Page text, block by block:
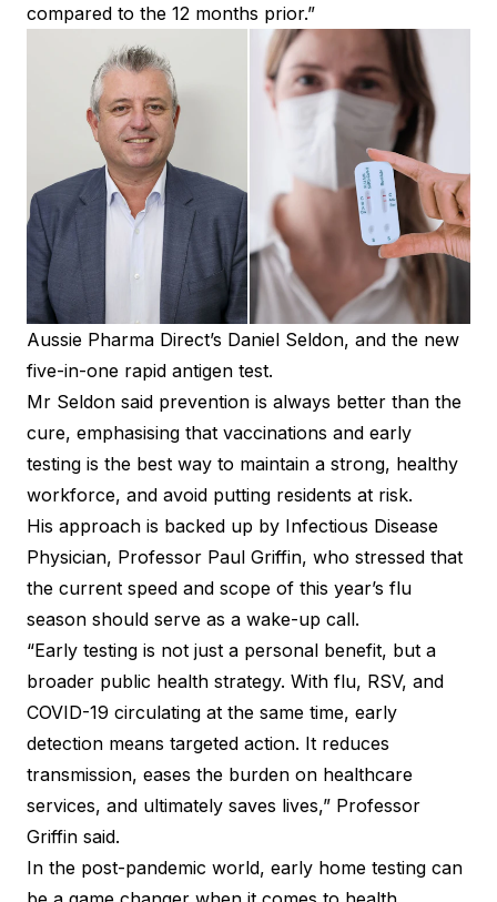
compared to the 12 months prior.”
Aussie Pharma Direct’s Daniel Seldon, and the new
five-in-one rapid antigen test.
Mr Seldon said prevention is always better than the
cure, emphasising that vaccinations and early
testing is the best way to maintain a strong, healthy
workforce, and avoid putting residents at risk.
His approach is backed up by Infectious Disease
Physician, Professor Paul Griffin, who stressed that
the current speed and scope of this year’s flu
season should serve as a wake-up call.
“Early testing is not just a personal benefit, but a
broader public health strategy. With flu, RSV, and
COVID-19 circulating at the same time, early
detection means targeted action. It reduces
transmission, eases the burden on healthcare
services, and ultimately saves lives,” Professor
Griffin said.
In the post-pandemic world, early home testing can